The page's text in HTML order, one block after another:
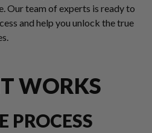
Our team of experts is ready to
and help you unlock the true
WORKS
PROCESS